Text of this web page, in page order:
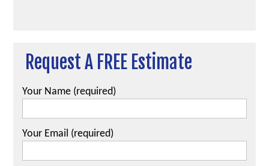
Request A FREE Estimate
Your Name (required)
Your Email (required)